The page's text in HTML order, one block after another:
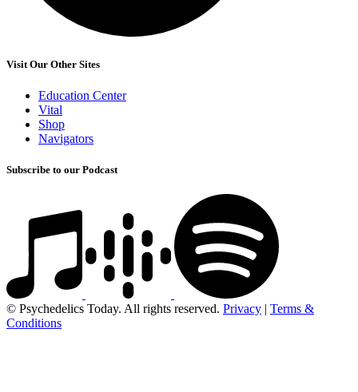
Visit Our Other Sites
Education Center
Vital
Shop
Navigators
Subscribe to our Podcast
© Psychedelics Today. All rights reserved. Privacy | Terms &
Conditions